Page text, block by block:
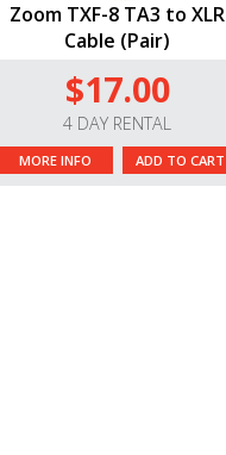
Zoom TXF-8 TA3 to XLR
Cable (Pair)
$17.00
4 DAY RENTAL
MORE INFO ADD TO CART